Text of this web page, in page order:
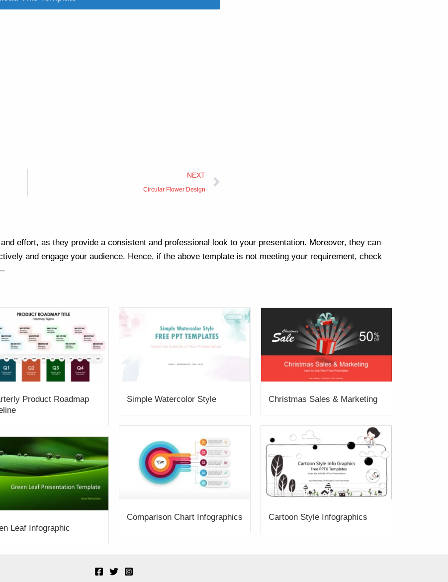
NEXT
Circular Flower Design
effort, as they provide a consistent and professional look to your presentation. Moreover, they can
and engage your audience. Hence, if the above template is not meeting your requirement, check
Product Roadmap
Simple Watercolor Style Christmas Sales & Marketing
Comparison Chart Infographics
Cartoon Style Infographics
Leaf Infographic